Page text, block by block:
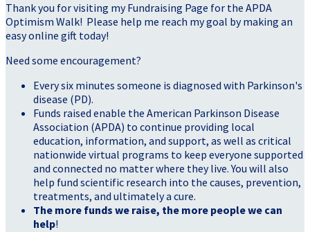
Thank you for visiting my Fundraising Page for the APDA
Optimism Walk! Please help me reach my goal by making an
easy online gift today!
Need some encouragement?
Every six minutes someone is diagnosed with Parkinson's
disease (PD).
Funds raised enable the American Parkinson Disease
Association (APDA) to continue providing local
education, information, and support, as well as critical
nationwide virtual programs to keep everyone supported
and connected no matter where they live. You will also
help fund scientific research into the causes, prevention,
treatments, and ultimately a cure.
The more funds we raise, the more people we can
help!